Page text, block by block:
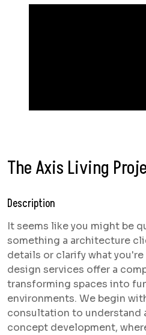
The Axis Living
Description
It seems like you might be
something a architecture
details or clarify what
design services offer a
transforming spaces into
environments. We begin
consultation to understand
concept development,